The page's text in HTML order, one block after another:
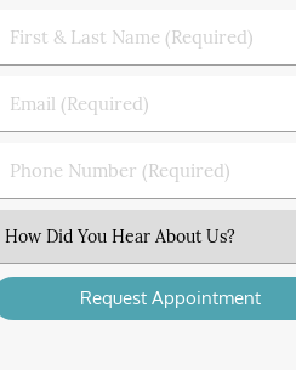
First
&
Name
(Required)
Email
(Required)
Phone
Number
Select
an
Option